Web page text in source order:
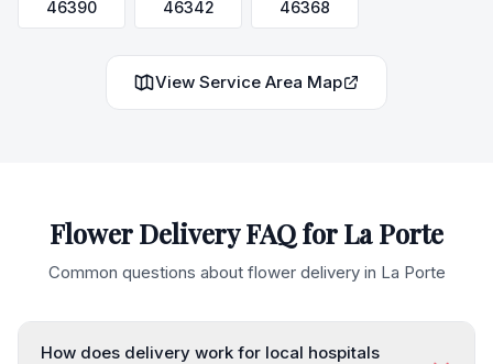
46390 46342 46368
View Service Area Map
Flower Delivery FAQ forLa Porte
Common questions about flower delivery in La Porte
How does delivery work for local hospitals